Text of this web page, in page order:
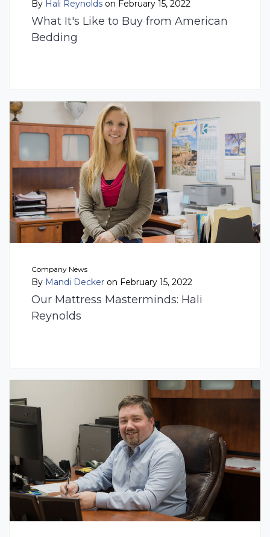
By Hali Reynolds on February 15, 2022
What It's Like to Buy from American
Bedding
Company News
By Mandi Decker on February 15, 2022
Our Mattress Masterminds: Hali
Reynolds